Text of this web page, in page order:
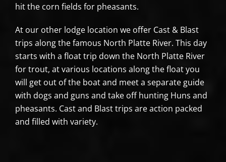
hit the corn fields for pheasants.
At our other lodge location we offer Cast & Blast
trips along the famous North Platte River. This day
starts with a float trip down the North Platte River
for trout, at various locations along the float you
will get out of the boat and meet a separate guide
with dogs and guns and take off hunting Huns and
pheasants. Cast and Blast trips are action packed
and filled with variety.